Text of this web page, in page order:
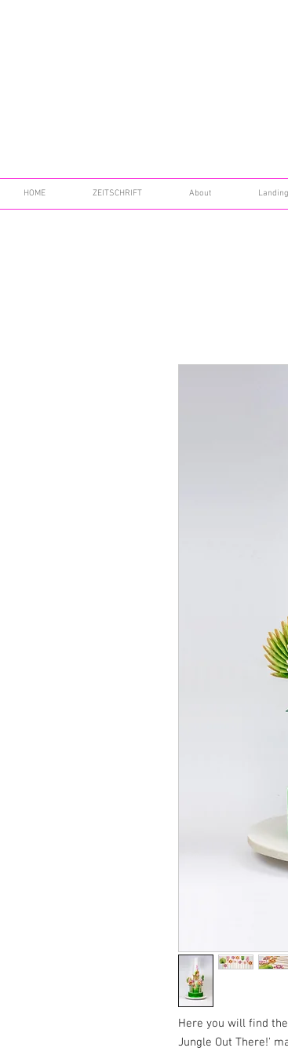
HOME ZEITSCHRIFT About
Here you will find
Jungle Out There!'